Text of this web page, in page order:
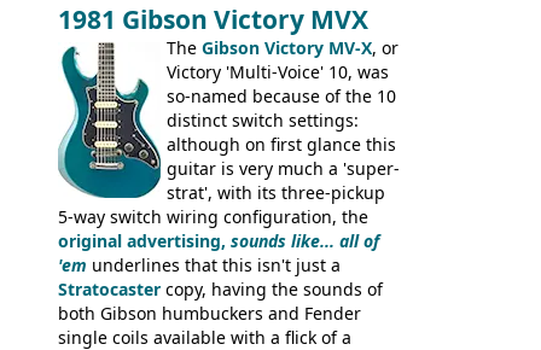
the Aria 5522 (Japan), Jedson Jet 4444 (UK,
Dallas Arbiter), with no doubt many more
examples worldwide.
1981 Gibson Victory MVX
The Gibson Victory MV-X, or
Victory 'Multi-Voice' 10, was
so-named because of the 10
distinct switch settings:
although on first glance this
guitar is very much a 'super-
strat', with its three-pickup
5-way switch wiring configuration, the
original advertising, sounds like... all of
'em underlines that this isn't just a
Stratocaster copy, having the sounds of
both Gibson humbuckers and Fender
single coils available with a flick of a